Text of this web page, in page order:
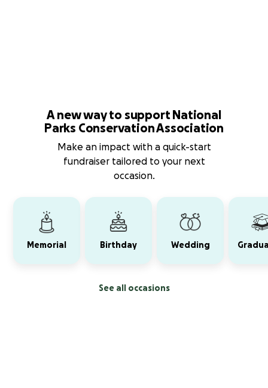
A new way to support National
Parks Conservation Association
Make an impact with a quick-start
fundraiser tailored to your next
occasion.
Memorial Birthday Wedding
See all occasions